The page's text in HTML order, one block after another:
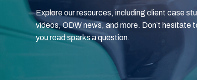
Explore our resources, including client case
videos, ODW news, and more. Don’t hesitate
you read sparks a question.